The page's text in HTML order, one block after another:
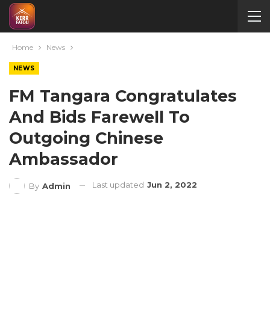
Home News
NEWS
FM Tangara Congratulates
And Bids Farewell To
Outgoing Chinese
Ambassador
By Admin Last updated Jun 2, 2022